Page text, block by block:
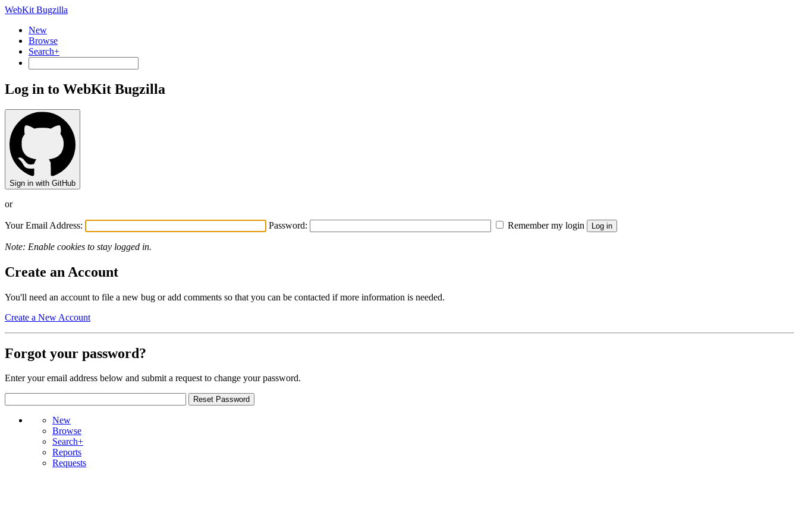
WebKit Bugzilla
New
Browse
Search+
Log in to WebKit Bugzilla
Sign in with GitHub
or
Your Email Address: Password: Remember my login
Note: Enable cookies to stay logged in.
Create an Account
You'll need an account to file a new bug or add comments so that you can be contacted if more information is needed.
Create a New Account
Forgot your password?
Enter your email address below and submit a request to change your password.
New
Browse
Search+
Reports
Requests